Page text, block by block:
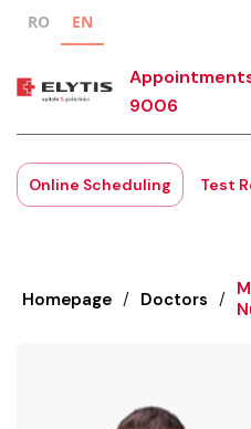
RO EN
9006
Online Scheduling Test
Homepage / Doctors /